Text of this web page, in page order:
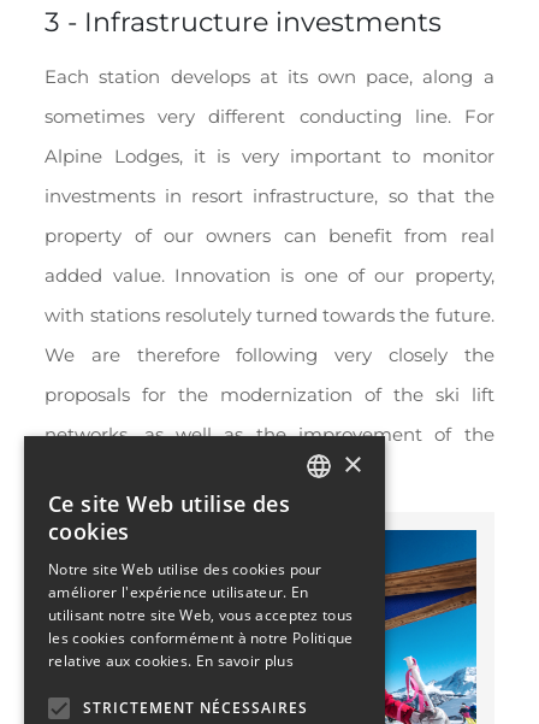
3 - Infrastructure investments
Each station develops at its own pace, along a
sometimes very different conducting line. For
Alpine Lodges, it is very important to monitor
investments in resort infrastructure, so that the
property of our owners can benefit from real
added value. Innovation is one of our property,
with stations resolutely turned towards the future.
We are therefore following very closely the
proposals for the modernization of the ski lift
networks, as well as the improvement of the
×
Ce site Web utilise des
cookies
Notre site Web utilise des cookies pour
améliorer l'expérience utilisateur. En
utilisant notre site Web, vous acceptez tous
les cookies conformément à notre Politique
relative aux cookies. En savoir plus
STRICTEMENT NÉCESSAIRES